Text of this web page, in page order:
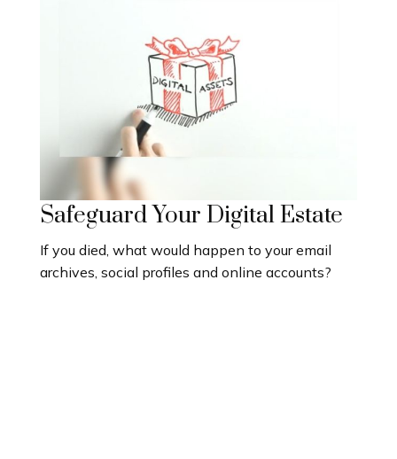
Safeguard Your Digital Estate
If you died, what would happen to your email
archives, social profiles and online accounts?